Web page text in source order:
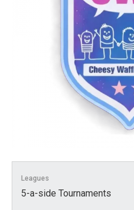
Leagues
5-a-side Tournaments